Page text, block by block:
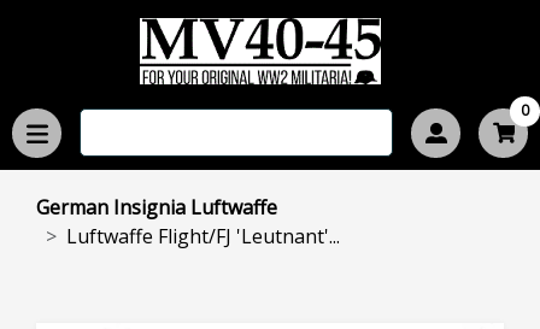
0
German Insignia Luftwaffe
Luftwaffe Flight/FJ 'Leutnant'...